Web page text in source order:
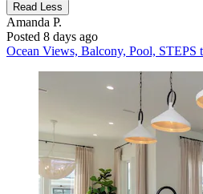
Read Less
Amanda P.
Posted 8 days ago
Ocean Views, Balcony, Pool, STEPS